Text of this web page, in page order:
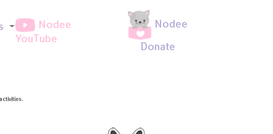
Nodee
YouTube
Nodee
Donate